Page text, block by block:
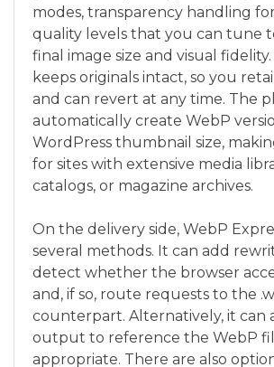
modes, transparency handling for
quality levels that you can tune
final image size and visual
keeps originals intact, so you
and can revert at any time. The
automatically create WebP
WordPress thumbnail size,
for sites with extensive media
catalogs, or magazine archives.
On the delivery side, WebP
several methods. It can add
detect whether the browser
and, if so, route requests to the
counterpart. Alternatively, it can
output to reference the WebP
appropriate. There are also